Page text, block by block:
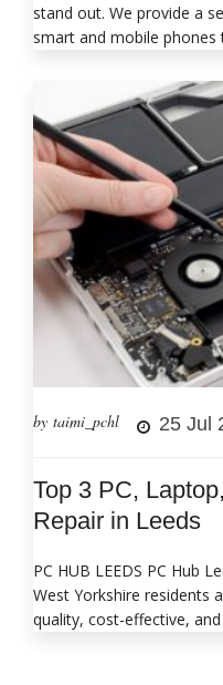
stand out. We provide a
smart and mobile phones
by taimi_pchl 25 Jul
Top 3 PC,
Repair in Leeds
PC HUB LEEDS PC Hub
West Yorkshire residents
quality, cost-effective,